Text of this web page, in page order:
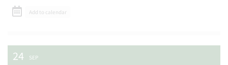
Add to calendar
24 SEP